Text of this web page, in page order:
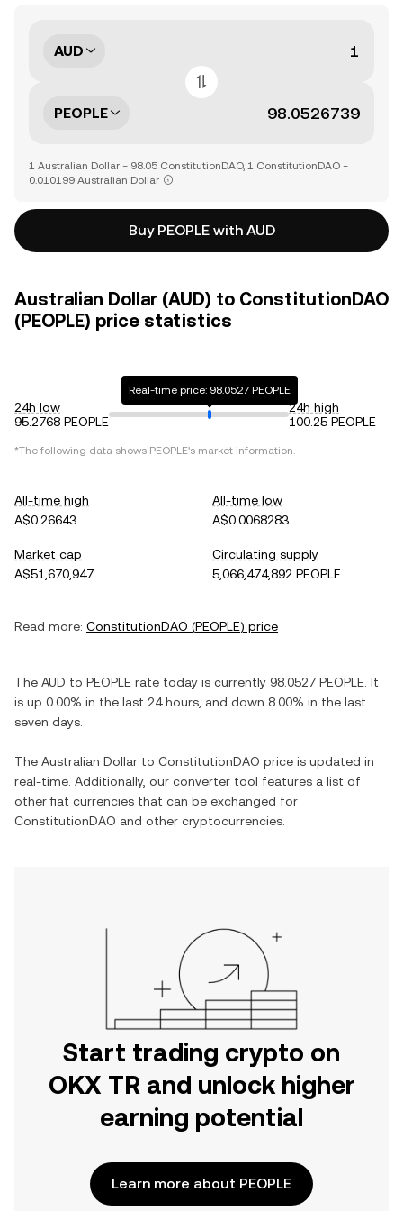
AUD
PEOPLE
1 Australian Dollar = 98.05 ConstitutionDAO, 1 ConstitutionDAO =
0.010199 Australian Dollar
Buy PEOPLE with AUD
Australian Dollar (AUD) to ConstitutionDAO
(PEOPLE) price statistics
24h low
95.2768 PEOPLE
Real-time price: 98.0527 PEOPLE
24h high
100.25 PEOPLE
*The following data shows PEOPLE's market information.
All-time high
A$0.26643
All-time low
A$0.0068283
Market cap
A$51,670,947
Circulating supply
5,066,474,892 PEOPLE
Read more: ConstitutionDAO (PEOPLE) price
The AUD to PEOPLE rate today is currently 98.0527 PEOPLE . It
is up 0.00% in the last 24 hours, and down 8.00% in the last
seven days.
The Australian Dollar to ConstitutionDAO price is updated in
real-time. Additionally, our converter tool features a list of
other fiat currencies that can be exchanged for
ConstitutionDAO and other cryptocurrencies.
Start trading crypto on
OKX TR and unlock higher
earning potential
Learn more about PEOPLE